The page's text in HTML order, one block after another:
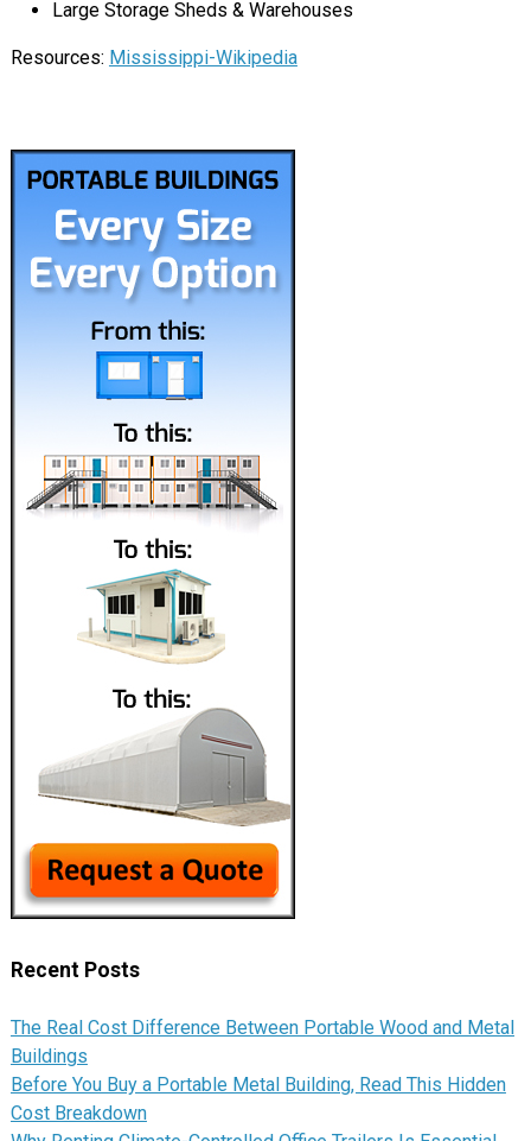
Large Storage Sheds & Warehouses
Resources: Mississippi-Wikipedia
Recent Posts
The Real Cost Difference Between Portable Wood and Metal
Buildings
Before You Buy a Portable Metal Building, Read This Hidden
Cost Breakdown